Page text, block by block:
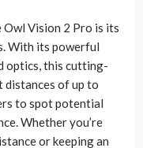
Vision 2 Pro is its
With its powerful
optics, this cutting-
distances of up to
to spot potential
Whether you’re
or keeping an